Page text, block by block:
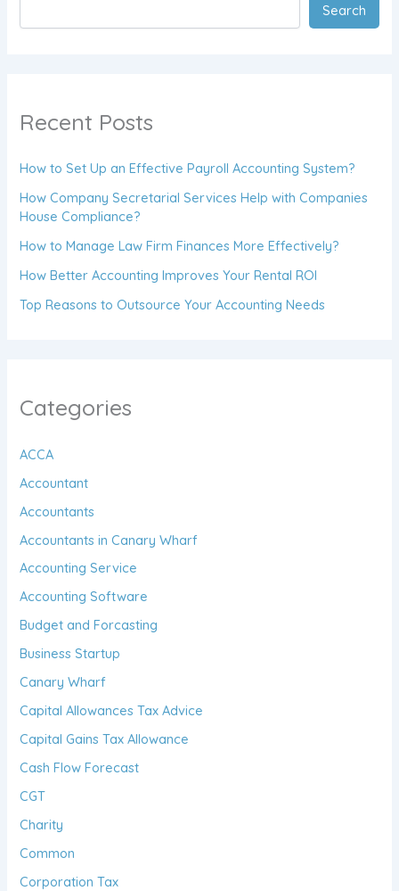
Search
Recent Posts
How to Set Up an Effective Payroll Accounting System?
How Company Secretarial Services Help with Companies
House Compliance?
How to Manage Law Firm Finances More Effectively?
How Better Accounting Improves Your Rental ROI
Top Reasons to Outsource Your Accounting Needs
Categories
ACCA
Accountant
Accountants
Accountants in Canary Wharf
Accounting Service
Accounting Software
Budget and Forcasting
Business Startup
Canary Wharf
Capital Allowances Tax Advice
Capital Gains Tax Allowance
Cash Flow Forecast
CGT
Charity
Common
Corporation Tax